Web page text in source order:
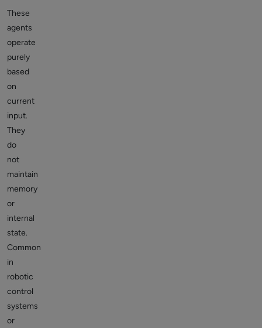
These
agents
operate
purely
based
on
current
input.
They
do
not
maintain
memory
or
internal
state.
Common
in
robotic
control
systems
or